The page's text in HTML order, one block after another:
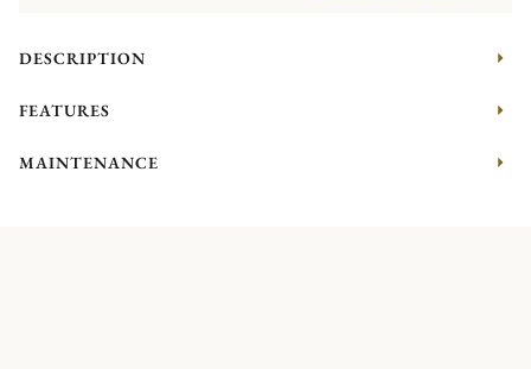
DESCRIPTION
FEATURES
MAINTENANCE